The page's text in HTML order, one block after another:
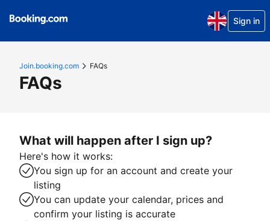
Sign in
Join.booking.com FAQs
FAQs
What will happen after I sign up?
Here's how it works:
You sign up for an account and create your
listing
You can update your calendar, prices and
confirm your listing is accurate